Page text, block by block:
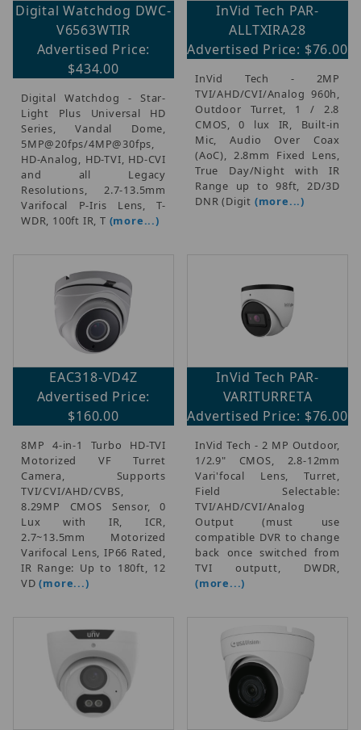
Digital Watchdog DWC-
V6563WTIR
Advertised Price:
$434.00
Digital Watchdog - Star-
Light Plus Universal HD
Series, Vandal Dome,
5MP@20fps/4MP@30fps,
HD-Analog, HD-TVI, HD-CVI
and all Legacy
Resolutions, 2.7-13.5mm
Varifocal P-Iris Lens, T-
WDR, 100ft IR, T (more...)
InVid Tech PAR-
ALLTXIRA28
Advertised Price: $76.00
InVid Tech - 2MP
TVI/AHD/CVI/Analog 960h,
Outdoor Turret, 1 / 2.8
CMOS, 0 lux IR, Built-in
Mic, Audio Over Coax
(AoC), 2.8mm Fixed Lens,
True Day/Night with IR
Range up to 98ft, 2D/3D
DNR (Digit (more...)
EAC318-VD4Z
Advertised Price:
$160.00
8MP 4-in-1 Turbo HD-TVI
Motorized VF Turret
Camera, Supports
TVI/CVI/AHD/CVBS,
8.29MP CMOS Sensor, 0
Lux with IR, ICR,
2.7~13.5mm Motorized
Varifocal Lens, IP66 Rated,
IR Range: Up to 180ft, 12
VD(more...)
InVid Tech PAR-
VARITURRETA
Advertised Price: $76.00
InVid Tech - 2 MP Outdoor,
1/2.9" CMOS, 2.8-12mm
Vari'focal Lens, Turret,
Field Selectable:
TVI/AHD/CVI/Analog
Output (must use
compatible DVR to change
back once switched from
TVI outputt, DWDR,
(more...)